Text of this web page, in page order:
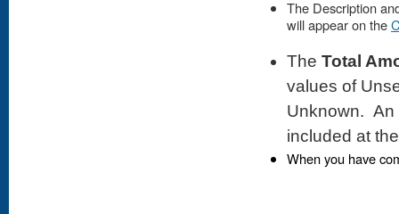
The Description
will appear on the
TheTotal
values of
Unknown. An
included at
When you have